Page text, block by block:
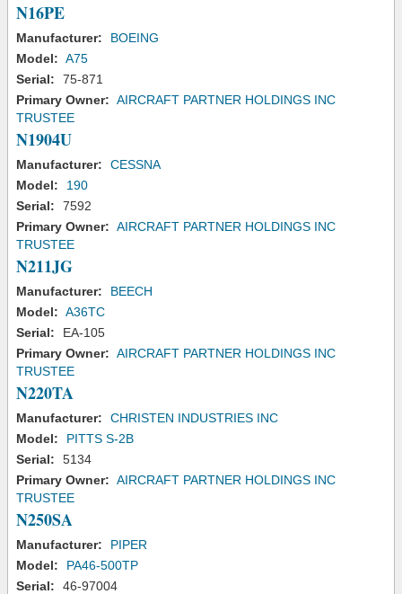
N16PE
Manufacturer:
BOEING
Model: A75
Serial:
75-871
Primary Owner: AIRCRAFT PARTNER HOLDINGS INC
TRUSTEE
N1904U
Manufacturer:
CESSNA
Model:
190
Serial:
7592
Primary Owner: AIRCRAFT PARTNER HOLDINGS INC
TRUSTEE
N211JG
Manufacturer:
BEECH
Model: A36TC
Serial:
EA-105
Primary Owner: AIRCRAFT PARTNER HOLDINGS INC
TRUSTEE
N220TA
Manufacturer:
CHRISTEN INDUSTRIES INC
Model:
PITTS S-2B
Serial:
5134
Primary Owner: AIRCRAFT PARTNER HOLDINGS INC
TRUSTEE
N250SA
Manufacturer:
PIPER
Model:
PA46-500TP
Serial:
46-97004